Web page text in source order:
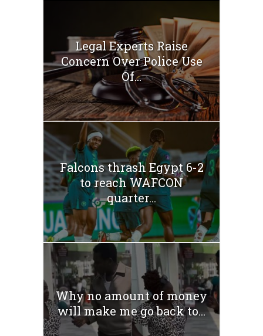
Legal Experts Raise
Concern Over Police Use
Of...
Falcons thrash Egypt 6-2
to reach WAFCON
quarter...
Why no amount of money
will make me go back to...